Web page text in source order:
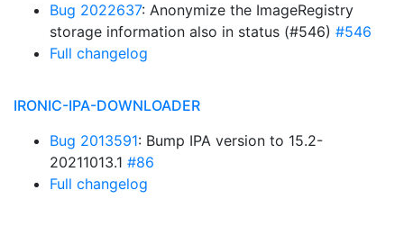
Bug 2022637: Anonymize the ImageRegistry
storage information also in status (#546) #546
Full changelog
IRONIC-IPA-DOWNLOADER
Bug 2013591: Bump IPA version to 15.2-
20211013.1 #86
Full changelog